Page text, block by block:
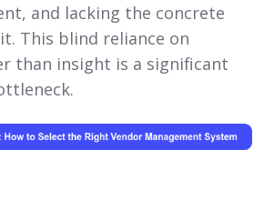
and lacking the concrete
This blind reliance on
than insight is a significant